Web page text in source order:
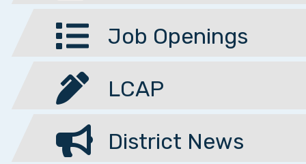
Job Openings
LCAP
District News